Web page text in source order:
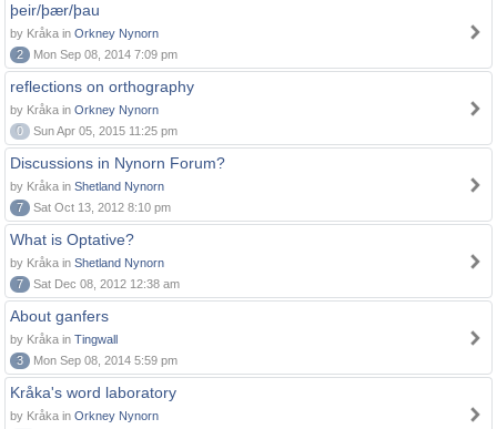
þeir/þær/þau
by Kråka in Orkney Nynorn
2
Mon Sep 08, 2014 7:09 pm
reflections on orthography
by Kråka in Orkney Nynorn
0
Sun Apr 05, 2015 11:25 pm
Discussions in Nynorn Forum?
by Kråka in Shetland Nynorn
7
Sat Oct 13, 2012 8:10 pm
What is Optative?
by Kråka in Shetland Nynorn
7
Sat Dec 08, 2012 12:38 am
About ganfers
by Kråka in Tingwall
3
Mon Sep 08, 2014 5:59 pm
Kråka's word laboratory
by Kråka in Orkney Nynorn